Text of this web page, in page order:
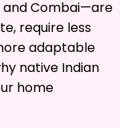
and Combai—are
require less
adaptable
native Indian
home